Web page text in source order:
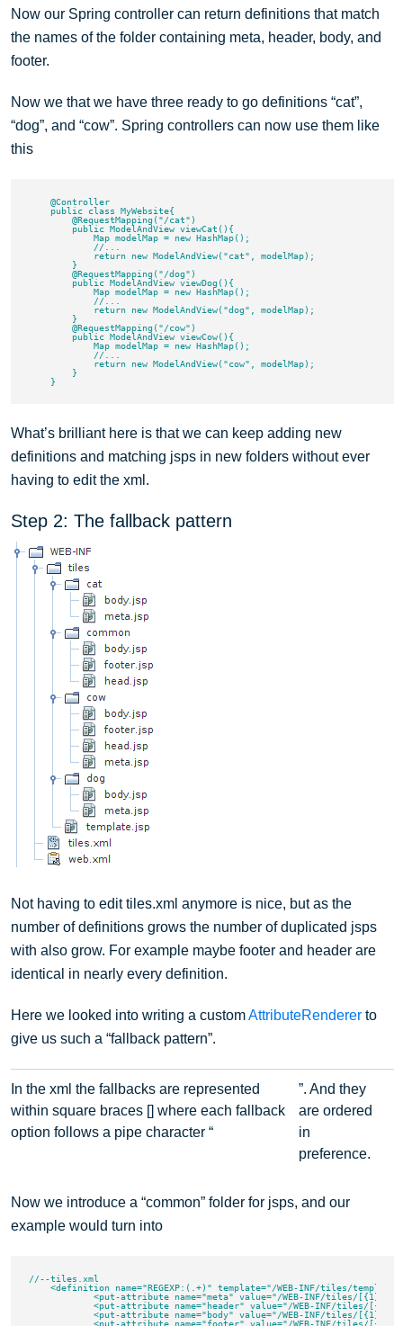
Now our Spring controller can return definitions that match
the names of the folder containing meta, header, body, and
footer.
Now we that we have three ready to go definitions “cat”,
“dog”, and “cow”. Spring controllers can now use them like
this
    @Controller
    public class MyWebsite{
        @RequestMapping("/cat")
        public ModelAndView viewCat(){
            Map modelMap = new HashMap();
            //...
            return new ModelAndView("cat", modelMap);
        }
        @RequestMapping("/dog")
        public ModelAndView viewDog(){
            Map modelMap = new HashMap();
            //...
            return new ModelAndView("dog", modelMap);
        }
        @RequestMapping("/cow")
        public ModelAndView viewCow(){
            Map modelMap = new HashMap();
            //...
            return new ModelAndView("cow", modelMap);
        }
What’s brilliant here is that we can keep adding new
definitions and matching jsps in new folders without ever
having to edit the xml.
Step 2: The fallback pattern
Not having to edit tiles.xml anymore is nice, but as the
number of definitions grows the number of duplicated jsps
with also grow. For example maybe footer and header are
identical in nearly every definition.
Here we looked into writing a customAttributeRenderer to
give us such a “fallback pattern”.
In the xml the fallbacks are represented
within square braces [] where each fallback
option follows a pipe character “
”. And they
are ordered
in
preference.
Now we introduce a “common” folder for jsps, and our
example would turn into
//--tiles.xml
<definition name="REGEXP:(.+)" template="/WEB-INF/tiles/